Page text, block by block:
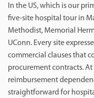
In the US, which is our
five-site hospital tour in
Methodist, Memorial
UConn. Every site
commercial clauses that
procurement contracts.
reimbursement
straightforward for